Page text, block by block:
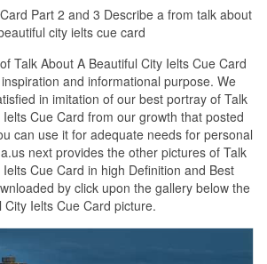
Part 2 and 3 Describe a from talk about
city ielts cue card
Talk About A Beautiful City Ielts Cue Card
and informational purpose. We
in imitation of our best portray of Talk
Cue Card from our growth that posted
can use it for adequate needs for personal
next provides the other pictures of Talk
Cue Card in high Definition and Best
by click upon the gallery below the
Ielts Cue Card picture.